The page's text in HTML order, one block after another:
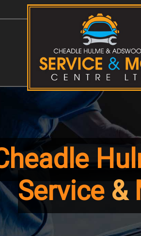
Map
Service&